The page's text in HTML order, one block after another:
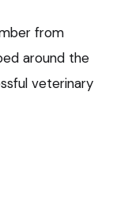
from
around the
veterinary